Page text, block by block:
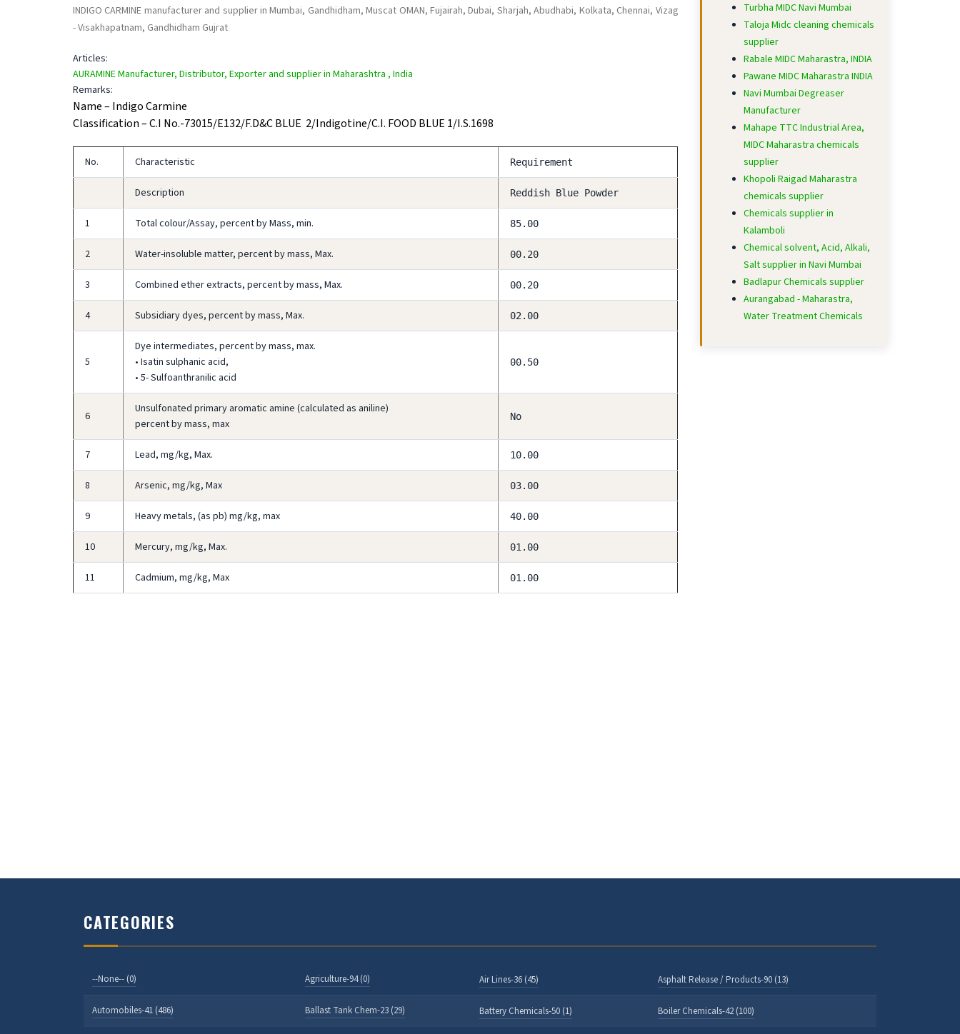
INDIGO CARMINE manufacturer and supplier in Mumbai, Gandhidham, Muscat OMAN, Fujairah, Dubai, Sharjah, Abudhabi, Kolkata, Chennai, Vizag
- Visakhapatnam, Gandhidham Gujrat
Articles:
AURAMINE Manufacturer, Distributor, Exporter and supplier in Maharashtra , India
Remarks:
Name – Indigo Carmine
Classification – C.I No.-73015/E132/F.D&C BLUE 2/Indigotine/C.I. FOOD BLUE 1/I.S.1698
No. Characteristic Requirement
Description Reddish Blue Powder
1 Total colour/Assay, percent by Mass, min. 85.00
2 Water-insoluble matter, percent by mass, Max. 00.20
3 Combined ether extracts, percent by mass, Max. 00.20
4 Subsidiary dyes, percent by mass, Max. 02.00
5
Dye intermediates, percent by mass, max.
• Isatin sulphanic acid,
• 5- Sulfoanthranilic acid
00.50
6
Unsulfonated primary aromatic amine (calculated as aniline)
percent by mass, max
No
7 Lead, mg/kg, Max. 10.00
8 Arsenic, mg/kg, Max 03.00
9 Heavy metals, (as pb) mg/kg, max 40.00
10 Mercury, mg/kg, Max. 01.00
11 Cadmium, mg/kg, Max 01.00
Turbha MIDC Navi Mumbai
Taloja Midc cleaning chemicals
supplier
Rabale MIDC Maharastra, INDIA
Pawane MIDC Maharastra INDIA
Navi Mumbai Degreaser
Manufacturer
Mahape TTC Industrial Area,
MIDC Maharastra chemicals
supplier
Khopoli Raigad Maharastra
chemicals supplier
Chemicals supplier in
Kalamboli
Chemical solvent, Acid, Alkali,
Salt supplier in Navi Mumbai
Badlapur Chemicals supplier
Aurangabad - Maharastra,
Water Treatment Chemicals
CATEGORIES
--None-- (0) Agriculture-94 (0) Air Lines-36 (45) Asphalt Release / Products-90 (13)
Automobiles-41 (486) Ballast Tank Chem-23 (29) Battery Chemicals-50 (1) Boiler Chemicals-42 (100)